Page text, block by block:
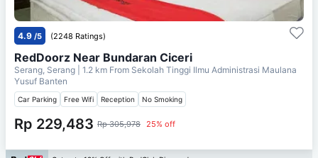
4.9 /5 (2248 Ratings)
RedDoorz Near Bundaran Ciceri
Serang, Serang | 1.2 km From Sekolah Tinggi Ilmu Administrasi Maulana
Yusuf Banten
Car Parking Free Wifi Reception No Smoking
Rp 229,483 Rp 305,978 25% off